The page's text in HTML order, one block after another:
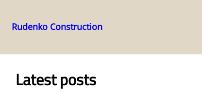
to
Rudenko Construction
Latest posts